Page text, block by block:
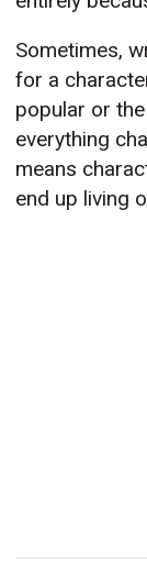
Sometimes,
for a
popular or
everything
means
end up living